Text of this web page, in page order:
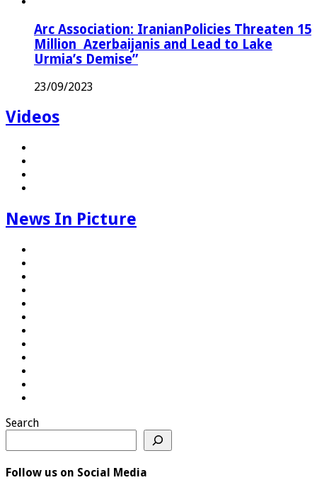
Arc Association: IranianPolicies Threaten 15
Million Azerbaijanis and Lead to Lake
Urmia’s Demise”
23/09/2023
Videos
News In Picture
Search
Follow us on Social Media